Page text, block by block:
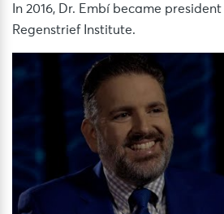
In 2016, Dr. Embí became
Regenstrief Institute.